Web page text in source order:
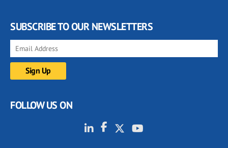
SUBSCRIBE TO OUR NEWSLETTERS
FOLLOW US ON